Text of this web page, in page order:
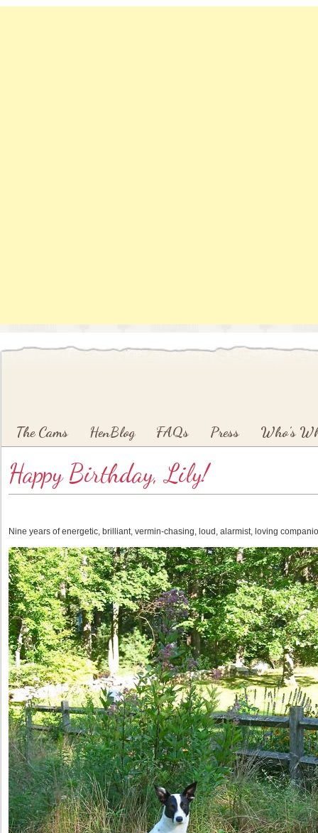
Skip to primary content
Skip to secondary content
The Cams HenBlog FAQs Press Who’s
Happy Birthday, Lily!
Nine years of energetic, brilliant, vermin-chasing, loud, alarmist, loving